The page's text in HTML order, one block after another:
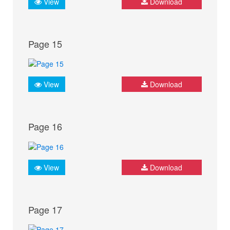
Page 15
View Download
Page 16
View Download
Page 17